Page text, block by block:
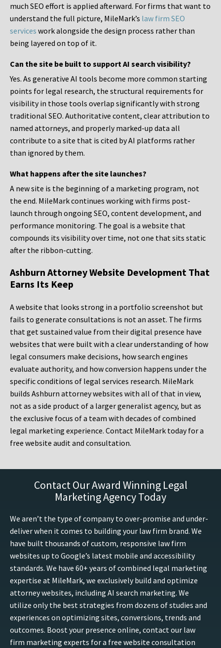
much SEO effort is applied afterward. For firms that want to
understand the full picture, MileMark’s law firm SEO
services work alongside the design process rather than
being layered on top of it.
Can the site be built to support AI search visibility?
Yes. As generative AI tools become more common starting
points for legal research, the structural requirements for
visibility in those tools overlap significantly with strong
traditional SEO. Authoritative content, clear attribution to
named attorneys, and properly marked-up data all
contribute to a site that is cited by AI platforms rather
than ignored by them.
What happens after the site launches?
A new site is the beginning of a marketing program, not
the end. MileMark continues working with firms post-
launch through ongoing SEO, content development, and
performance monitoring. The goal is a website that
compounds its visibility over time, not one that sits static
after the ribbon-cutting.
Ashburn Attorney Website Development That
Earns Its Keep
A website that looks strong in a portfolio screenshot but
fails to generate consultations is not an asset. The firms
that get sustained value from their digital presence have
websites that were built with a clear understanding of how
legal consumers make decisions, how search engines
evaluate authority, and how conversion happens under the
specific conditions of legal services research. MileMark
builds Ashburn attorney websites with all of that in view,
not as a side product of a larger generalist agency, but as
the exclusive focus of a team with decades of combined
legal marketing experience. Contact MileMark today for a
free website audit and consultation.
Contact Our Award Winning Legal
Marketing Agency Today
We aren’t the type of company to over-promise and under-
deliver when it comes to building your law firm brand. We
have built thousands of custom, responsive law firm
websites up to Google’s latest mobile and accessibility
standards. We have 60+ years of combined legal marketing
expertise at MileMark, we exclusively build and optimize
attorney websites, including AI search marketing. We
utilize only the best strategies from dozens of studies and
experiences on optimizing sites, conversions, trends and
outcomes. Boost your presence online, contact our law
firm marketing experts for a free website consultation